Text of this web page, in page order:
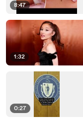
8:47
1:32
0:27